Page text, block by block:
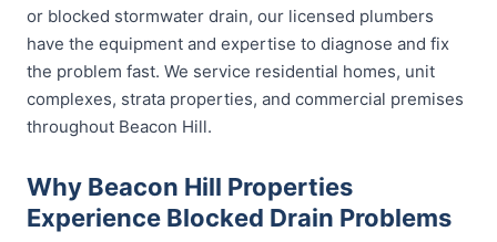
or blocked stormwater drain, our licensed plumbers
have the equipment and expertise to diagnose and fix
the problem fast. We service residential homes, unit
complexes, strata properties, and commercial premises
throughout Beacon Hill.
Why Beacon Hill Properties
Experience Blocked Drain Problems